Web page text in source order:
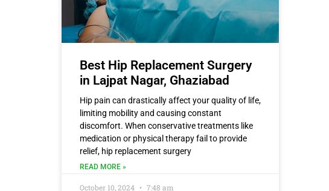
Best Hip Replacement Surgery
in Lajpat Nagar, Ghaziabad
Hip pain can drastically affect your quality of life,
limiting mobility and causing constant
discomfort. When conservative treatments like
medication or physical therapy fail to provide
relief, hip replacement surgery
READ MORE »
October 10, 2024 7:48 am